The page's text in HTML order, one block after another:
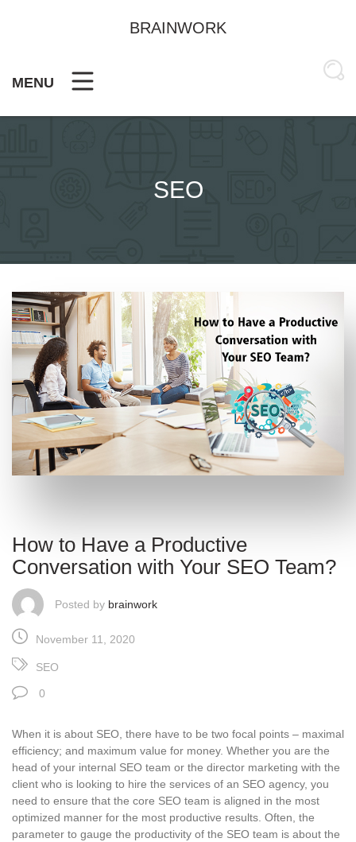
BRAINWORK
MENU
SEO
How to Have a Productive
Conversation with Your SEO Team?
Posted by brainwork
November 11, 2020
SEO
0
When it is about SEO, there have to be two focal points – maximal
efficiency; and maximum value for money. Whether you are the
head of your internal SEO team or the director marketing with the
client who is looking to hire the services of an SEO agency, you
need to ensure that the core SEO team is aligned in the most
optimized manner for the most productive results. Often, the
parameter to gauge the productivity of the SEO team is about the